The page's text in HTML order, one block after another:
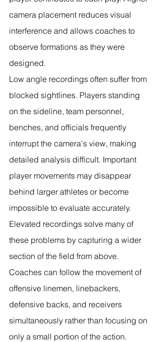
camera placement reduces visual
interference and allows coaches to
observe formations as they were
designed.
Low angle recordings often suffer from
blocked sightlines. Players standing
on the sideline, team personnel,
benches, and officials frequently
interrupt the camera's view, making
detailed analysis difficult. Important
player movements may disappear
behind larger athletes or become
impossible to evaluate accurately.
Elevated recordings solve many of
these problems by capturing a wider
section of the field from above.
Coaches can follow the movement of
offensive linemen, linebackers,
defensive backs, and receivers
simultaneously rather than focusing on
only a small portion of the action.